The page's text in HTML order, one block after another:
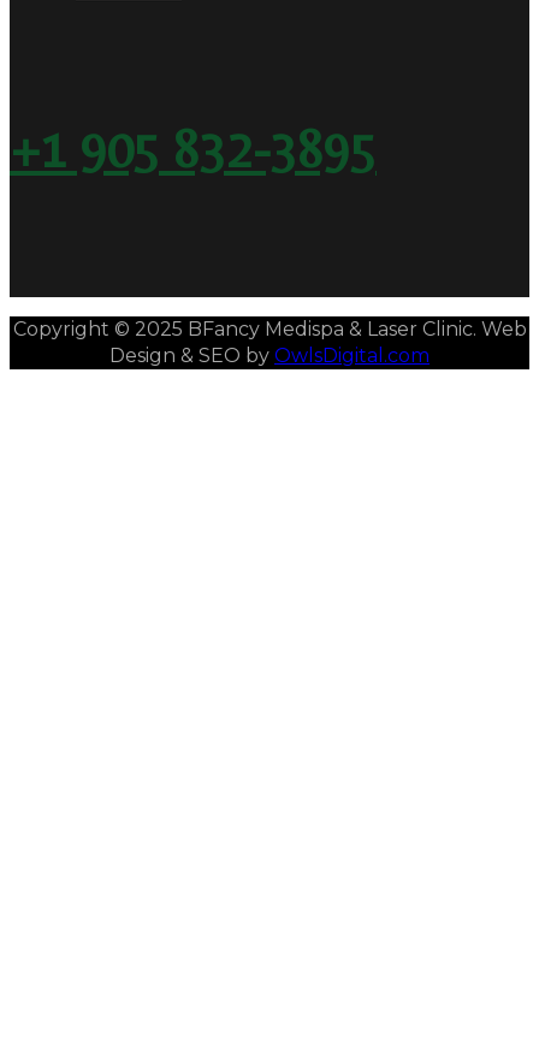
+1 905 832-3895
Copyright © 2025 BFancy Medispa & Laser Clinic. Web
Design & SEO by OwlsDigital.com